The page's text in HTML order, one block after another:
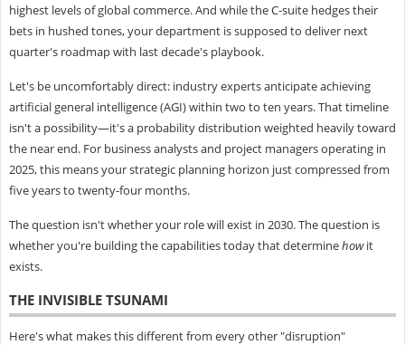
highest levels of global commerce. And while the C-suite hedges their
bets in hushed tones, your department is supposed to deliver next
quarter's roadmap with last decade's playbook.
Let's be uncomfortably direct: industry experts anticipate achieving
artificial general intelligence (AGI) within two to ten years. That timeline
isn't a possibility—it's a probability distribution weighted heavily toward
the near end. For business analysts and project managers operating in
2025, this means your strategic planning horizon just compressed from
five years to twenty-four months.
The question isn't whether your role will exist in 2030. The question is
whether you're building the capabilities today that determinehowit
exists.
THE INVISIBLE TSUNAMI
Here's what makes this different from every other "disruption"